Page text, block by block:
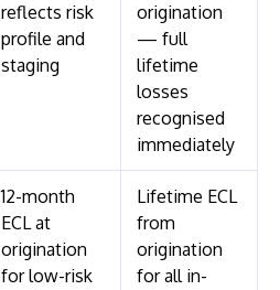
reflects risk
profile and
staging
origination
— full
lifetime
losses
recognised
immediately
12-month
ECL at
origination
for low-risk
Lifetime ECL
from
origination
for all in-